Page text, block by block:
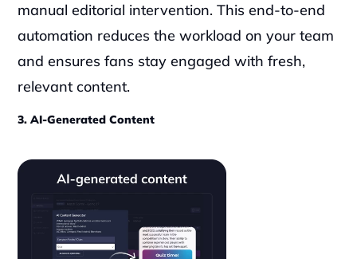
manual editorial intervention. This end-to-end
automation reduces the workload on your team
and ensures fans stay engaged with fresh,
relevant content.
3. AI-Generated Content